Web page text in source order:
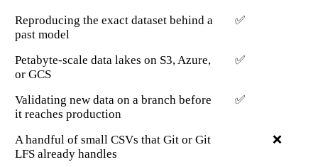
Reproducing the exact dataset behind a
past model
✅
Petabyte-scale data lakes on S3, Azure,
or GCS
✅
Validating new data on a branch before
it reaches production
✅
A handful of small CSVs that Git or Git
LFS already handles
❌